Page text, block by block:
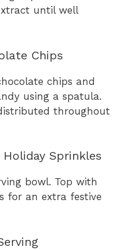
until well
Chips
chips and
using a spatula.
throughout
Sprinkles
bowl. Top with
for an extra festive